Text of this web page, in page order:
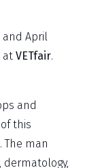
and April
at VETfair.
and
this
man
dermatology,